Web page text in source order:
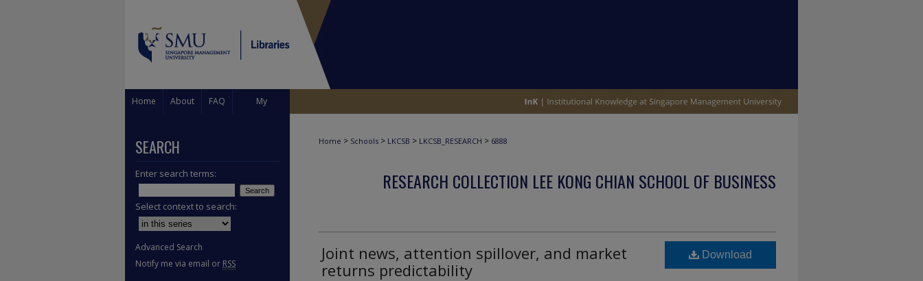
Home About FAQ My
Home > Schools > LKCSB > LKCSB_RESEARCH > 6888
RESEARCH COLLECTION LEE KONG CHIAN SCHOOL OF BUSINESS
Joint news, attention spillover, and market
returns predictability
Download
SEARCH
Enter search terms:
Select context to search:
Advanced Search
Notify me via email or RSS